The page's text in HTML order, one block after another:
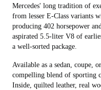
Mercedes' long tradition of
from lesser E-Class variants
producing 402 horsepower
aspirated 5.5-liter V8 of
a well-sorted package.
Available as a sedan, coupe,
compelling blend of sporting
Inside, quilted leather, real